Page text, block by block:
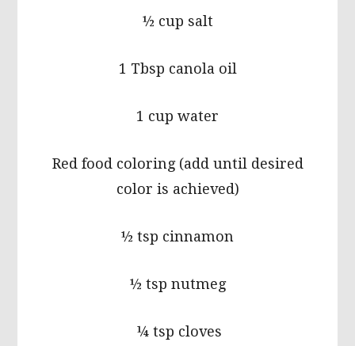
½ cup salt
1 Tbsp canola oil
1 cup water
Red food coloring (add until desired
color is achieved)
½ tsp cinnamon
½ tsp nutmeg
¼ tsp cloves